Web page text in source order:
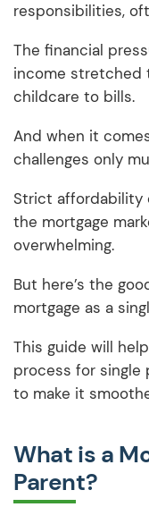
responsibilities,
The financial
income stretched
childcare to bills.
And when it
challenges only
Strict affordability
the mortgage
overwhelming.
But here’s the
mortgage as a
This guide will
process for single
to make it
What is a
Parent?